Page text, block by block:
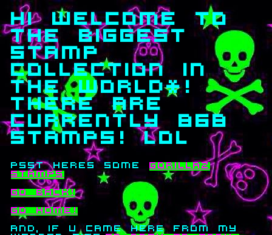
hi welcome to
the biggest
stamp
collection in
the world*!
there are
currently 868
stamps! lol
psst heres some gorillaz
stamps
go back!
go home!
and, if u came here from my